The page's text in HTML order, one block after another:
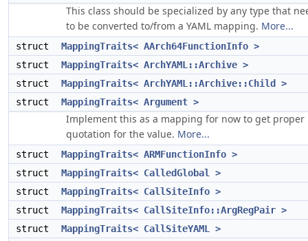
This class should be specialized by any type that
to be converted to/from a YAML mapping. More...
struct
MappingTraits< AArch64FunctionInfo >
struct
MappingTraits< ArchYAML::Archive >
struct
MappingTraits< ArchYAML::Archive::Child >
struct
MappingTraits< Argument >
Implement this as a mapping for now to get proper
quotation for the value. More...
struct
MappingTraits< ARMFunctionInfo >
struct
MappingTraits< CalledGlobal >
struct
MappingTraits< CallSiteInfo >
struct
MappingTraits< CallSiteInfo::ArgRegPair >
struct
MappingTraits< CallSiteYAML >